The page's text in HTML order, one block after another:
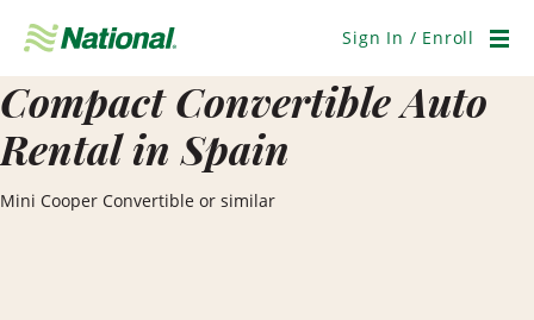
Navigation
Sign In / Enroll
Compact Convertible Auto
Rental in Spain
Mini Cooper Convertible or similar